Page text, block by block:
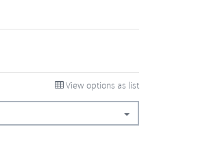
View options as list